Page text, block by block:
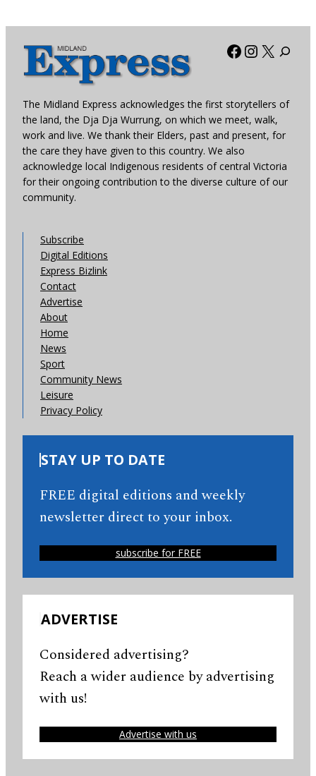
Facebook
X
The Midland Express acknowledges the first storytellers of
the land, the Dja Dja Wurrung, on which we meet, walk,
work and live. We thank their Elders, past and present, for
the care they have given to this country. We also
acknowledge local Indigenous residents of central Victoria
for their ongoing contribution to the diverse culture of our
community.
Subscribe
Digital Editions
Express Bizlink
Contact
Advertise
About
Home
News
Sport
Community News
Leisure
Privacy Policy
STAY UP TO DATE
FREE digital editions and weekly
newsletter direct to your inbox.
subscribe for FREE
ADVERTISE
Considered advertising?
Reach a wider audience by advertising
with us!
Advertise with us